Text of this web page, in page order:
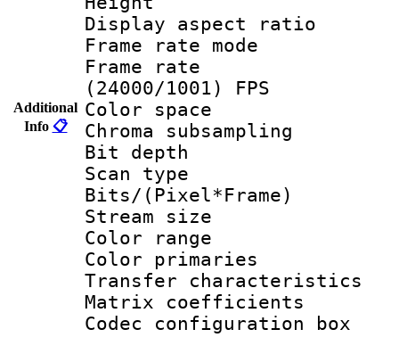
Additional
Info 📋
Display
Frame rate
Frame
(24000/1001) FPS
Color
Chroma
Bit
Scan type :
Bits/
Stream size :
Color
Color
Transfer
Matrix
Codec